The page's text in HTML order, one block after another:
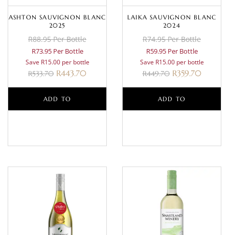
ASHTON SAUVIGNON BLANC
2025
R88.95 Per Bottle
R73.95 Per Bottle
Save R15.00 per bottle
R533.70 R443.70
ADD TO
LAIKA SAUVIGNON BLANC
2024
R74.95 Per Bottle
R59.95 Per Bottle
Save R15.00 per bottle
R449.70 R359.70
ADD TO